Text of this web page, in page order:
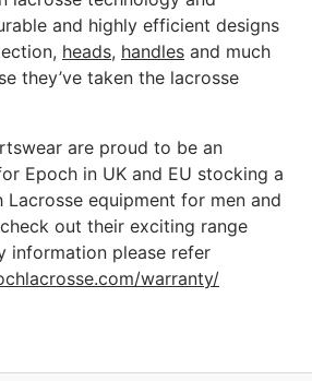
and highly efficient designs
heads, handles and much
they’ve taken the lacrosse
are proud to be an
Epoch in UK and EU stocking a
equipment for men and
out their exciting range
information please refer
warranty/